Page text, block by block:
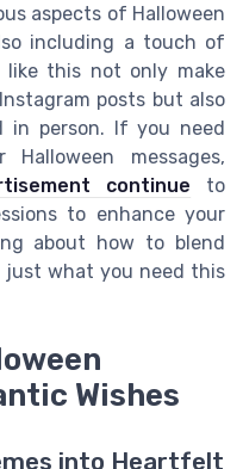
aspects of Halloween
including a touch of
like this not only make
posts but also
in person. If you need
messages,
continue to
to enhance your
about how to blend
what you need this
Wishes
into Heartfelt